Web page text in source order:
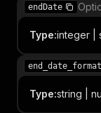
endDate
Type:integer |
Type:string |